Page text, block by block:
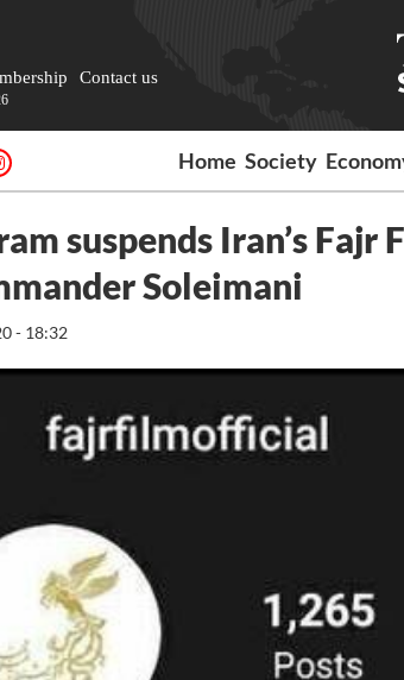
Contact us
Home Society
suspends Iran’s
Soleimani
- 18:32